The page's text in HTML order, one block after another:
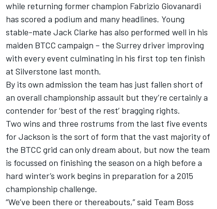
while returning former champion Fabrizio Giovanardi
has scored a podium and many headlines. Young
stable-mate Jack Clarke has also performed well in his
maiden BTCC campaign – the Surrey driver improving
with every event culminating in his first top ten finish
at Silverstone last month.
By its own admission the team has just fallen short of
an overall championship assault but they’re certainly a
contender for ‘best of the rest’ bragging rights.
Two wins and three rostrums from the last five events
for Jackson is the sort of form that the vast majority of
the BTCC grid can only dream about, but now the team
is focussed on finishing the season on a high before a
hard winter’s work begins in preparation for a 2015
championship challenge.
“We’ve been there or thereabouts,” said Team Boss